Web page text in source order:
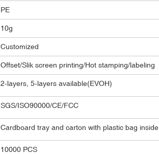
PE
10g
Customized
Offset/Slik screen printing/Hot stamping/labeling
2-layers, 5-layers available(EVOH)
SGS/ISO90000/CE/FCC
Cardboard tray and carton with plastic bag inside
10000 PCS